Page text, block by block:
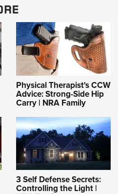
Physical Therapist's CCW
Advice: Strong-Side Hip
Carry | NRA Family
3 Self Defense Secrets:
Controlling the Light |